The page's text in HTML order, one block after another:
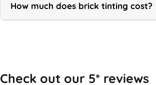
How much does brick tinting cost?
Check out our 5* reviews